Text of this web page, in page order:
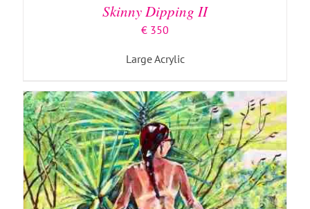
Skinny Dipping II
€ 350
Large Acrylic